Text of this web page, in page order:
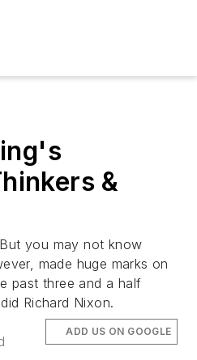
&
you may not know
made huge marks on
past three and a half
Richard Nixon.
ADD US ON GOOGLE